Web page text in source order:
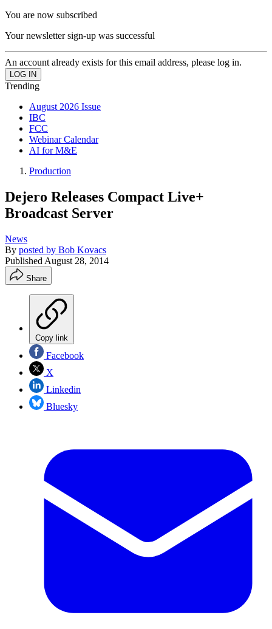
You are now subscribed
Your newsletter sign-up was successful
An account already exists for this email address, please log in.
Trending
August 2026 Issue
IBC
FCC
Webinar Calendar
AI for M&E
Production
Dejero Releases Compact Live+
Broadcast Server
News
By posted by Bob Kovacs
Published August 28, 2014
Share
Copy link
Facebook
X
Linkedin
Bluesky